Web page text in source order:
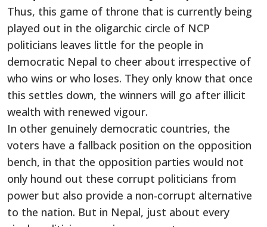
Thus, this game of throne that is currently being
played out in the oligarchic circle of NCP
politicians leaves little for the people in
democratic Nepal to cheer about irrespective of
who wins or who loses. They only know that once
this settles down, the winners will go after illicit
wealth with renewed vigour.
In other genuinely democratic countries, the
voters have a fallback position on the opposition
bench, in that the opposition parties would not
only hound out these corrupt politicians from
power but also provide a non-corrupt alternative
to the nation. But in Nepal, just about every